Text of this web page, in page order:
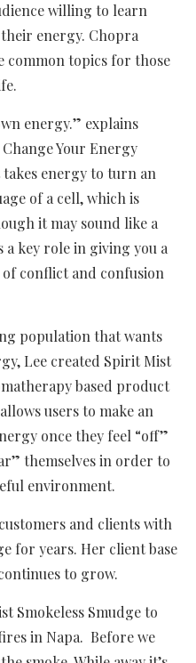
willing to learn
energy. Chopra
common topics for those
energy.” explains
Your Energy
energy to turn an
of a cell, which is
it may sound like a
a key role in giving you a
of conflict and confusion
population that wants
Lee created Spirit Mist
based product
users to make an
once they feel “off”
themselves in order to
environment.
and clients with
for years. Her client base
to grow.
Smokeless Smudge to
in Napa. Before we